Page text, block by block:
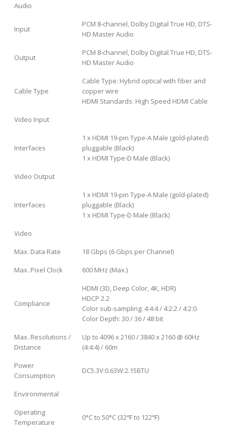
Audio
Input
PCM 8-channel, Dolby Digital True HD, DTS-
HD Master Audio
Output
PCM 8-channel, Dolby Digital True HD, DTS-
HD Master Audio
Cable Type
Cable Type: Hybrid optical with fiber and
copper wire
HDMI Standards: High Speed HDMI Cable
Video Input
Interfaces
1 x HDMI 19-pin Type-A Male (gold-plated)
pluggable (Black)
1 x HDMI Type-D Male (Black)
Video Output
Interfaces
1 x HDMI 19-pin Type-A Male (gold-plated)
pluggable (Black)
1 x HDMI Type-D Male (Black)
Video
Max. Data Rate
18 Gbps (6 Gbps per Channel)
Max. Pixel Clock
600 MHz (Max.)
Compliance
HDMI (3D, Deep Color, 4K, HDR)
HDCP 2.2
Color sub-sampling: 4:4:4 / 4:2:2 / 4:2:0
Color Depth: 30 / 36 / 48 bit
Max. Resolutions /
Distance
Up to 4096 x 2160 / 3840 x 2160 @ 60Hz
(4:4:4) / 60m
Power
Consumption
DC5.3V:0.63W:2.15BTU
Environmental
Operating
Temperature
0°C to 50°C (32℉ to 122℉)